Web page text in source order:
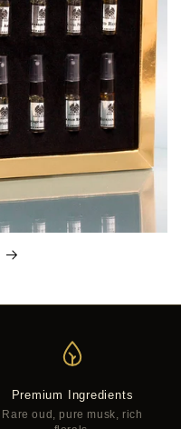
Premium Ingredients
Rare oud, pure musk, rich